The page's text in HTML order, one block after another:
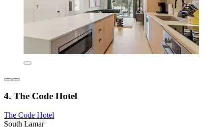
4. The Code Hotel
The Code Hotel
South Lamar